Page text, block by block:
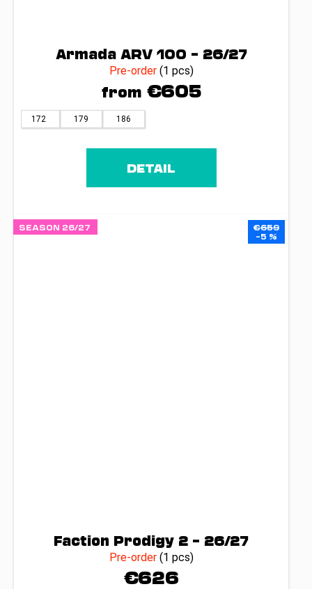
Armada ARV 100 – 26/27
Pre-order (1 pcs)
from€605
172 179 186
DETAIL
SEASON 26/27
€659
–5 %
Faction Prodigy 2 – 26/27
Pre-order (1 pcs)
€626